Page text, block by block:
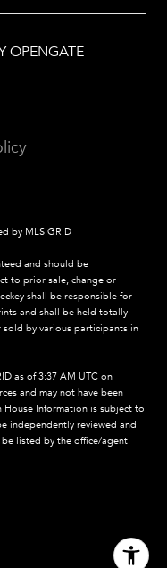
OPENGATE
by MLS GRID
and should be
to prior sale, change or
shall be responsible for
and shall be held totally
sold by various participants in
as of 3:37 AM UTC on
and may not have been
Information is subject to
independently reviewed and
be listed by the office/agent